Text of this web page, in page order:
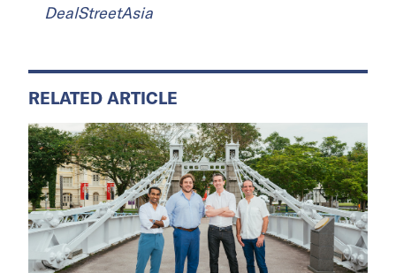
DealStreetAsia
RELATED ARTICLE